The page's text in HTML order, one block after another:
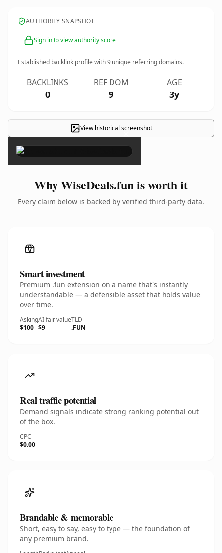
AUTHORITY SNAPSHOT
Sign in to view authority score
Established backlink profile with9 unique referring domains.
BACKLINKS
0
REF DOM
9
AGE
3y
View historical screenshot
×
Why WiseDeals.fun is worth it
Every claim below is backed by verified third-party data.
Smart investment
Premium .fun extension on a name that's instantly
understandable — a defensible asset that holds value
over time.
Asking
$100
AI fair value
$9
TLD
.FUN
Real traffic potential
Demand signals indicate strong ranking potential out
of the box.
CPC
$0.00
Brandable & memorable
Short, easy to say, easy to type — the foundation of
any premium brand.